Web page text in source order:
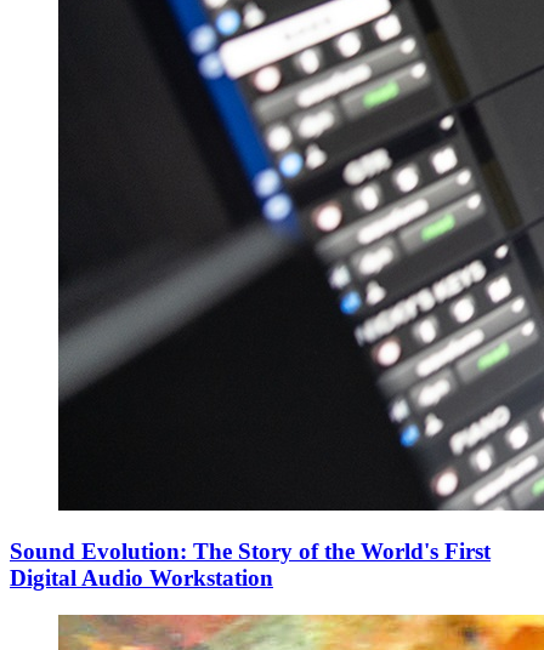
Sound Evolution: The Story of the World's First
Digital Audio Workstation